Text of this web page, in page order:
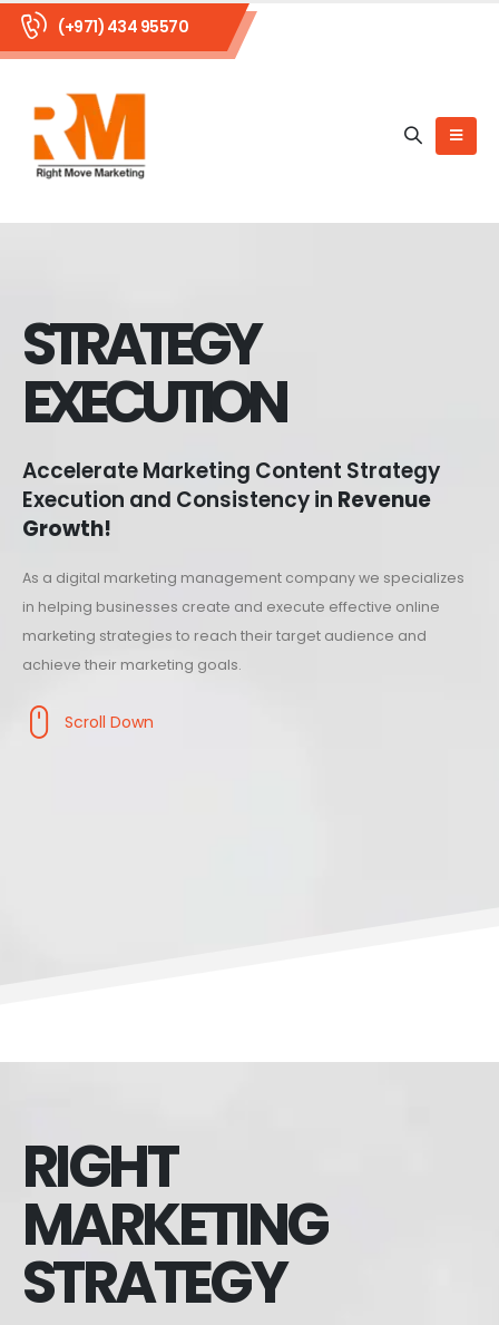
(+971) 434 95570
STRATEGY
EXECUTION
Accelerate Marketing Content Strategy
Execution and Consistency in Revenue
Growth!
As a digital marketing management company we specializes
in helping businesses create and execute effective online
marketing strategies to reach their target audience and
achieve their marketing goals.
Scroll Down
RIGHT
MARKETING
STRATEGY